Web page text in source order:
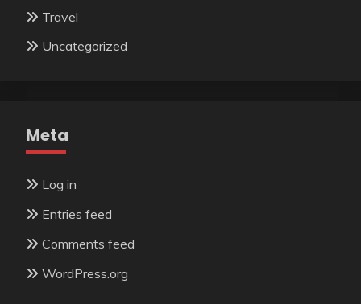
Travel
Uncategorized
Meta
Log in
Entries feed
Comments feed
WordPress.org